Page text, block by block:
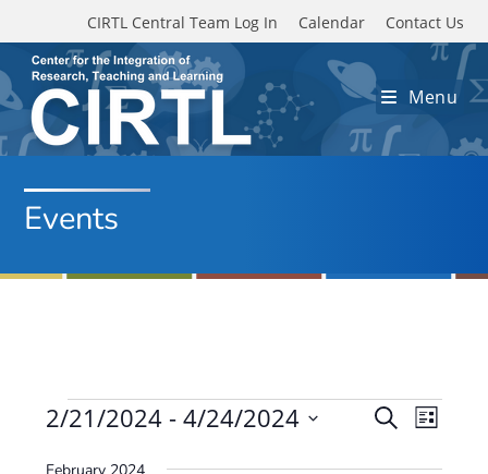
Skip to main content
CIRTL Central Team Log In Calendar Contact Us
Menu
Events
Events
E
S
a
E
L
2/21/2024 - 4/24/2024